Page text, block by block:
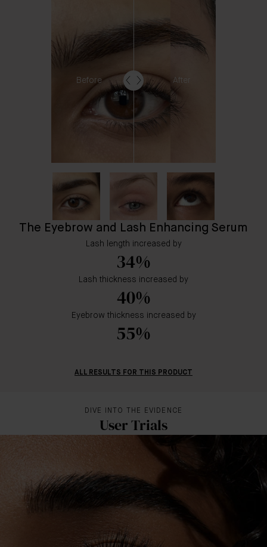
Before After
The Eyebrow and Lash Enhancing Serum
34%
Lash length increased by
40%
Lash thickness increased by
55%
Eyebrow thickness increased by
ALL RESULTS FOR THIS PRODUCT
DIVE INTO THE EVIDENCE
User Trials